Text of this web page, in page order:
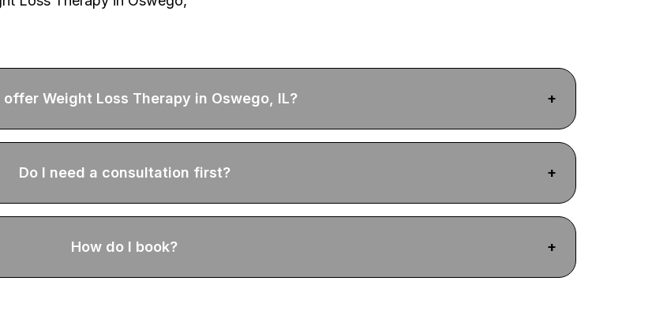
offer Weight Loss Therapy in Oswego, IL? +
Do I need a consultation first? +
How do I book? +